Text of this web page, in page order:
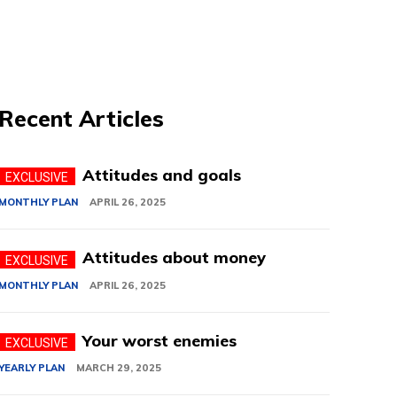
Recent Articles
Attitudes and goals
MONTHLY PLAN APRIL 26, 2025
Attitudes about money
MONTHLY PLAN APRIL 26, 2025
Your worst enemies
PLAN MARCH 29, 2025